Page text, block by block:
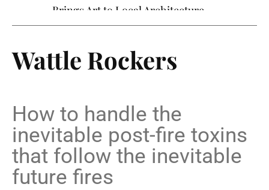
Brings Art to Local Architecture
Wattle Rockers
How to handle the
inevitable post-fire toxins
that follow the inevitable
future fires